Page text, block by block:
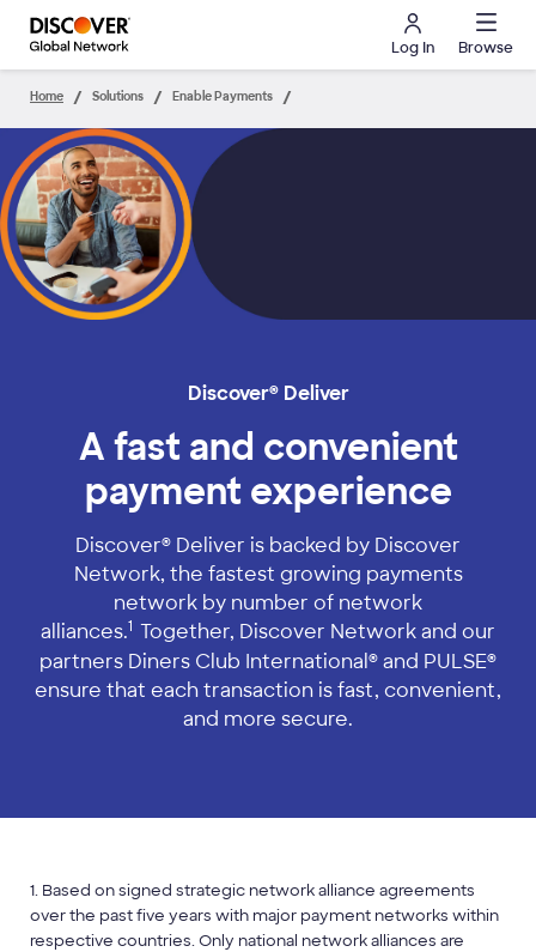
Log In Browse
Home Solutions Enable Payments
Discover® Deliver
A fast and convenient
payment experience
Discover® Deliver is backed by Discover
Network, the fastest growing payments
network by number of network
alliances.1 Together, Discover Network and our
partners Diners Club International® and PULSE®
ensure that each transaction is fast, convenient,
and more secure.
1. Based on signed strategic network alliance agreements
over the past five years with major payment networks within
respective countries. Only national network alliances are